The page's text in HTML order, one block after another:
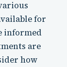
for
informed
are
how